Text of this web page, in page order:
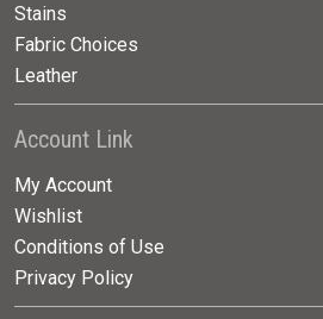
Stains
Fabric Choices
Leather
Account Link
My Account
Wishlist
Conditions of Use
Privacy Policy